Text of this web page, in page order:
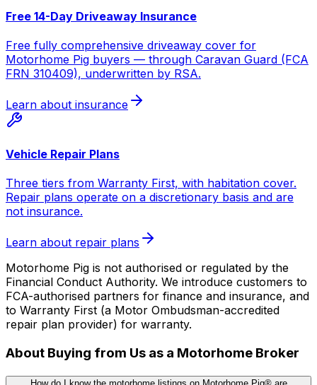
Free 14-Day Driveaway Insurance
Free fully comprehensive driveaway cover for
Motorhome Pig buyers — through Caravan Guard (FCA
FRN 310409), underwritten by RSA.
Learn about insurance
Vehicle Repair Plans
Three tiers from Warranty First, with habitation cover.
Repair plans operate on a discretionary basis and are
not insurance.
Learn about repair plans
Motorhome Pig is not authorised or regulated by the
Financial Conduct Authority. We introduce customers to
FCA-authorised partners for finance and insurance, and
to Warranty First (a Motor Ombudsman-accredited
repair plan provider) for warranty.
About Buying from Us as a Motorhome Broker